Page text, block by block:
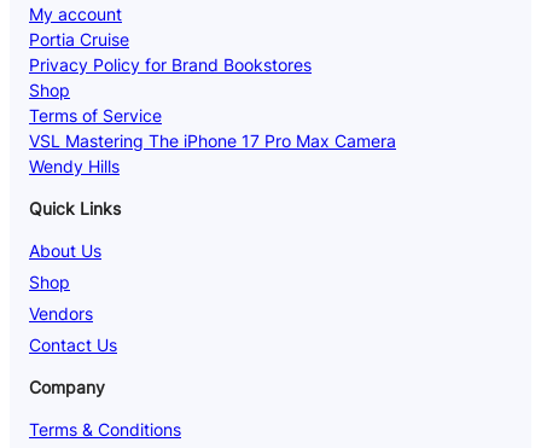
My account
Portia Cruise
Privacy Policy for Brand Bookstores
Shop
Terms of Service
VSL Mastering The iPhone 17 Pro Max Camera
Wendy Hills
Quick Links
About Us
Shop
Vendors
Contact Us
Company
Terms & Conditions